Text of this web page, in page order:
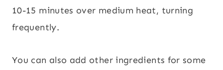
10-15 minutes over medium heat, turning
frequently.
You can also add other ingredients for some